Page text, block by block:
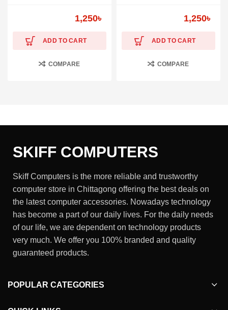
1,250৳
ADD TO CART
COMPARE
1,250৳
ADD TO CART
COMPARE
SKIFF COMPUTERS
Skiff Computers is the more reliable and trustworthy
computer store in Chittagong offering the best deals on
the latest computer accessories. Nowadays technology
has become a part of our daily lives. For the daily needs
of our life, we are dependent on technology products
very much. We offer you 100% branded and quality
guaranteed products.
POPULAR CATEGORIES